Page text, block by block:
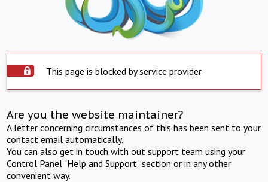
This page is blocked by service provider
Are you the website maintainer?
A letter concerning circumstances of this has been sent to your
contact email automatically.
You can also get in touch with out support team using your
Control Panel "Help and Support" section or in any other
convenient way.